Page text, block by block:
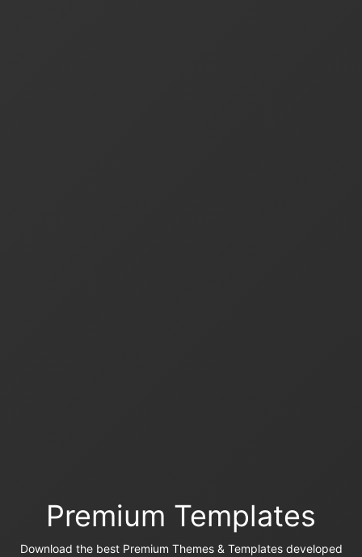
Premium Templates
Download the best Premium Themes & Templates developed